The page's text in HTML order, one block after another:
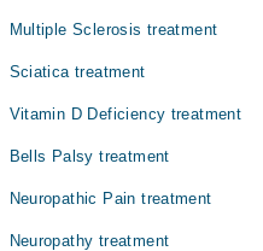
Dr. Khalid Jamil Akhtar
Dr. Muhammad Ahmar
Assoc. Prof. Dr.
سے ہو سکتا ہے۔ بروقت علاج
ہیں۔
Multiple Sclerosis treatment
Sciatica treatment
Vitamin D Deficiency treatment
Bells Palsy treatment
Neuropathic Pain treatment
Neuropathy treatment